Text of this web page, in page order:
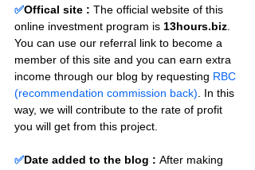
✅Offical site : The official website of this
online investment program is 13hours.biz
You can use our referral link to become a
member of this site and you can earn extra
income through our blog by requesting RBC
(recommendation commission back) . In this
way, we will contribute to the rate of profit
you will get from this project.
✅Date added to the blog : After making